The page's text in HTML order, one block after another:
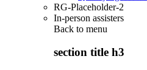
RG-Placeholder-2
In-person assisters
Back to menu
section title h3